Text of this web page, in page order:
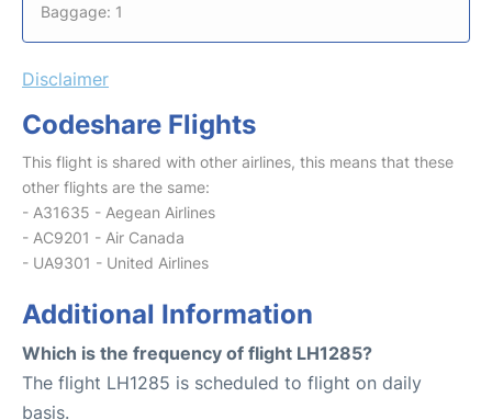
Baggage: 1
Disclaimer
Codeshare Flights
This flight is shared with other airlines, this means that these
other flights are the same:
- A31635 - Aegean Airlines
- AC9201 - Air Canada
- UA9301 - United Airlines
Additional Information
Which is the frequency of flight LH1285?
The flight LH1285 is scheduled to flight on daily
basis.